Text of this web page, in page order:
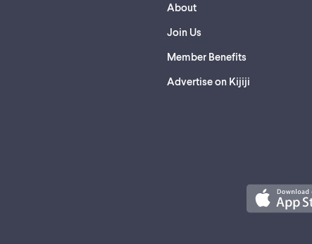
About
Join Us
Member Benefits
Advertise on Kijiji